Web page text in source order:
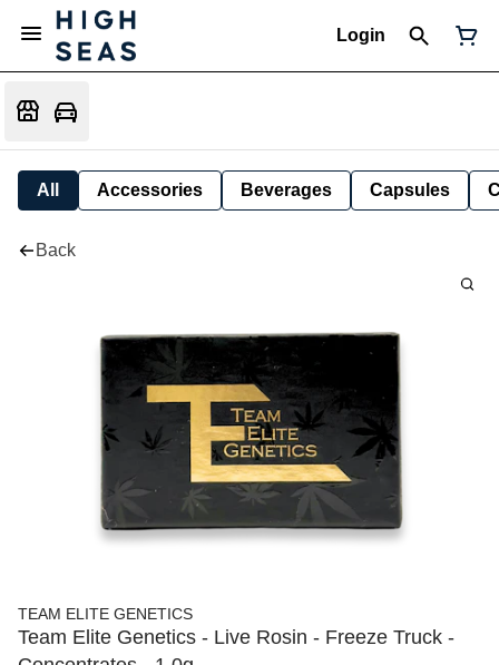
Login
All Accessories Beverages Capsules
Back
TEAM ELITE GENETICS
Team Elite Genetics - Live Rosin - Freeze Truck -